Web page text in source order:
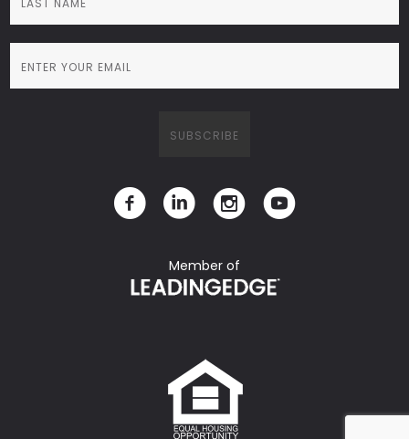
Member of